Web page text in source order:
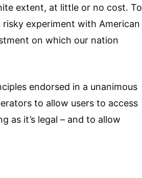
extent, at little or no cost. To
experiment with American
on which our nation
endorsed in a unanimous
to allow users to access
as it’s legal – and to allow